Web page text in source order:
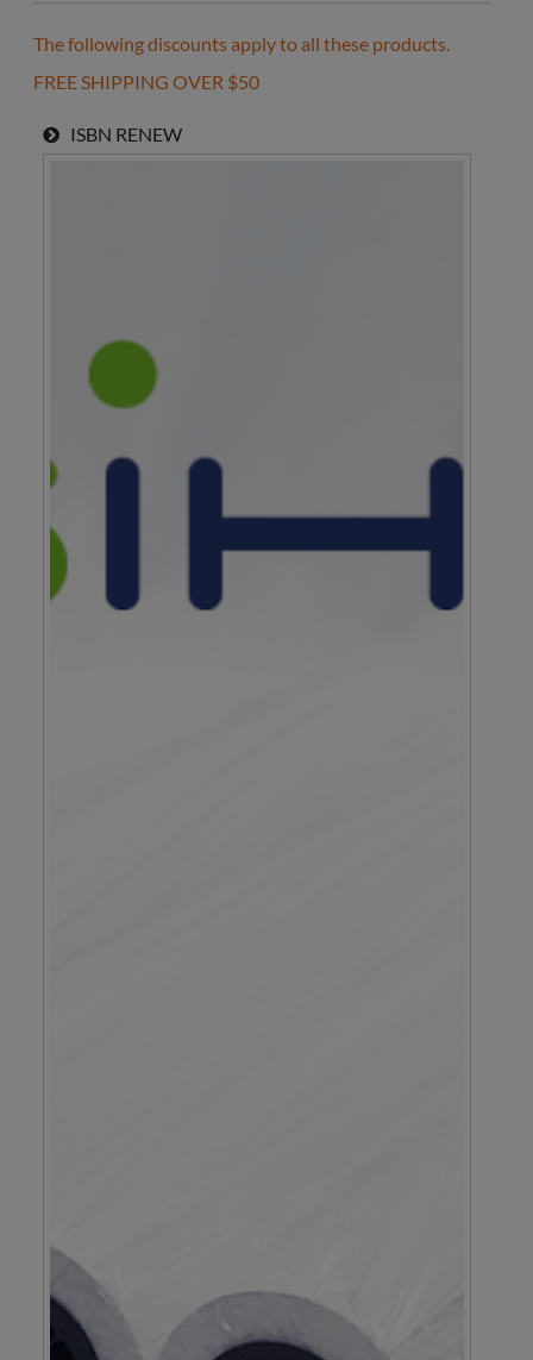
The following discounts apply to all these products.
FREE SHIPPING OVER $50
ISBN RENEW